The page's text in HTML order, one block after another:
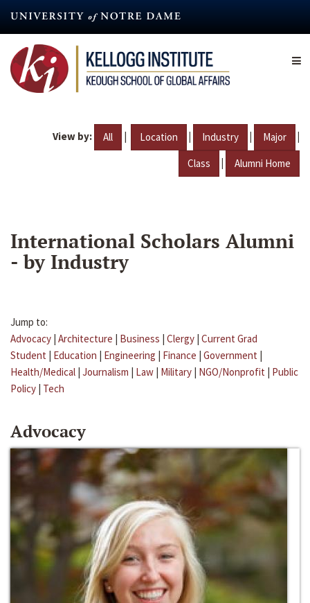
content
View by: All | Location | Industry | Major |
Class | Alumni Home
International Scholars Alumni
- by Industry
Jump to:
Advocacy | Architecture | Business | Clergy | Current Grad
Student | Education | Engineering | Finance | Government |
Health/Medical | Journalism | Law | Military | NGO/Nonprofit | Public
Policy | Tech
Advocacy